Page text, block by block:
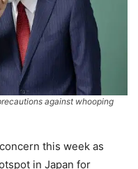
against whooping
this week as
in Japan for